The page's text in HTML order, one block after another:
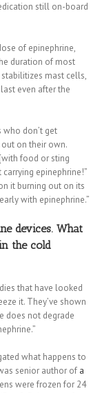
still on-board
of epinephrine,
duration of most
mast cells,
even after the
who don’t get
on their own.
food or sting
epinephrine!”
it burning out on its
with epinephrine.”
devices. What
the cold
that have looked
it. They’ve shown
does not degrade
what happens to
senior author of a
were frozen for 24